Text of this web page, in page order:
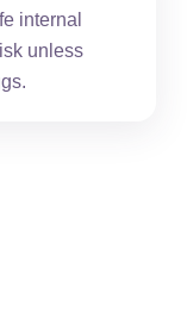
internal
unless